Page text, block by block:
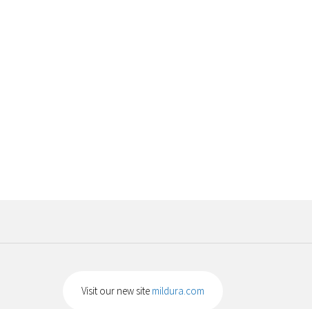
Visit our new site mildura.com